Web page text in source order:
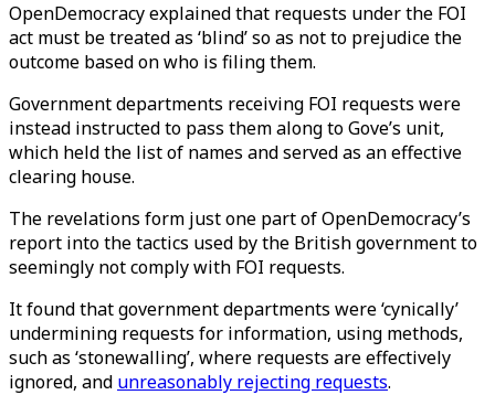
OpenDemocracy explained that requests under the FOI
act must be treated as ‘blind’ so as not to prejudice the
outcome based on who is filing them.
Government departments receiving FOI requests were
instead instructed to pass them along to Gove’s unit,
which held the list of names and served as an effective
clearing house.
The revelations form just one part of OpenDemocracy’s
report into the tactics used by the British government to
seemingly not comply with FOI requests.
It found that government departments were ‘cynically’
undermining requests for information, using methods,
such as ‘stonewalling’, where requests are effectively
ignored, and unreasonably rejecting requests.